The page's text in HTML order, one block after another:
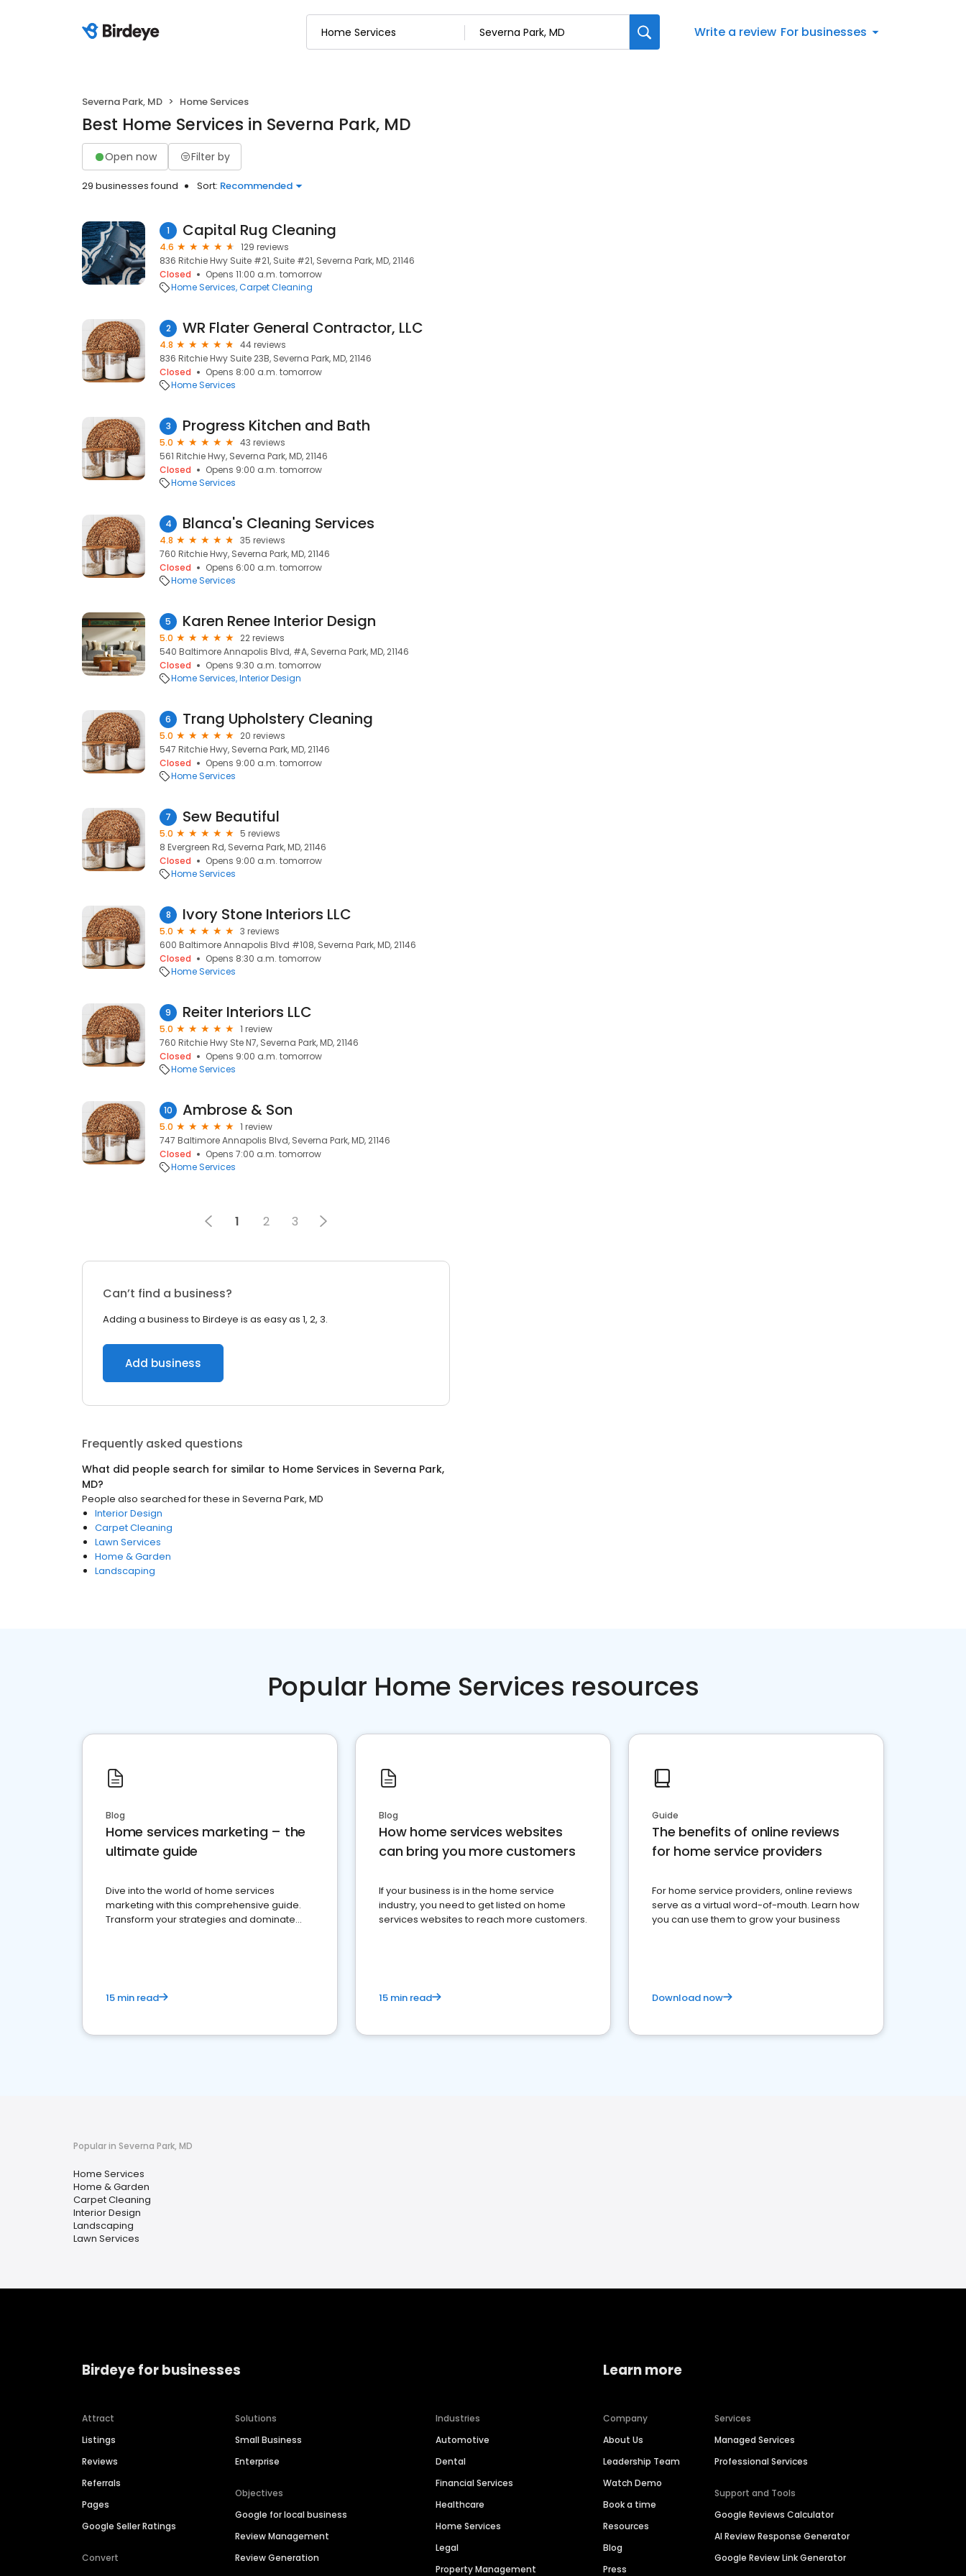
Write a review For businesses
Severna Park, MD Home Services
Best Home Services in Severna Park, MD
Open now Filter by
29 businesses found Sort: Recommended
1 Capital Rug Cleaning
4.6
129 reviews
836 Ritchie Hwy Suite #21, Suite #21, Severna Park, MD, 21146
Closed
Opens 11:00 a.m. tomorrow
Home Services Carpet Cleaning
2 WR Flater General Contractor, LLC
4.8
44 reviews
836 Ritchie Hwy Suite 23B, Severna Park, MD, 21146
Closed
Opens 8:00 a.m. tomorrow
Home Services
3 Progress Kitchen and Bath
5.0
43 reviews
561 Ritchie Hwy, Severna Park, MD, 21146
Closed
Opens 9:00 a.m. tomorrow
Home Services
4 Blanca's Cleaning Services
4.8
35 reviews
760 Ritchie Hwy, Severna Park, MD, 21146
Closed
Opens 6:00 a.m. tomorrow
Home Services
5 Karen Renee Interior Design
5.0
22 reviews
540 Baltimore Annapolis Blvd, #A, Severna Park, MD, 21146
Closed
Opens 9:30 a.m. tomorrow
Home Services Interior Design
6 Trang Upholstery Cleaning
5.0
20 reviews
547 Ritchie Hwy, Severna Park, MD, 21146
Closed
Opens 9:00 a.m. tomorrow
Home Services
7 Sew Beautiful
5.0
5 reviews
8 Evergreen Rd, Severna Park, MD, 21146
Closed
Opens 9:00 a.m. tomorrow
Home Services
8 Ivory Stone Interiors LLC
5.0
3 reviews
600 Baltimore Annapolis Blvd #108, Severna Park, MD, 21146
Closed
Opens 8:30 a.m. tomorrow
Home Services
9 Reiter Interiors LLC
5.0
1 review
760 Ritchie Hwy Ste N7, Severna Park, MD, 21146
Closed
Opens 9:00 a.m. tomorrow
Home Services
10 Ambrose & Son
5.0
1 review
747 Baltimore Annapolis Blvd, Severna Park, MD, 21146
Closed
Opens 7:00 a.m. tomorrow
Home Services
1 2 3
Can’t find a business?
Adding a business to Birdeye is as easy as 1, 2, 3.
Add business
Frequently asked questions
What did people search for similar to Home Services in Severna Park,
MD?
People also searched for these in Severna Park, MD
Interior Design
Carpet Cleaning
Lawn Services
Home & Garden
Landscaping
Popular Home Services resources
Blog
Home services marketing – the
ultimate guide
Dive into the world of home services
marketing with this comprehensive guide.
Transform your strategies and dominate
15 min read
Blog
How home services websites
can bring you more customers
If your business is in the home service
industry, you need to get listed on home
services websites to reach more customers.
15 min read
Guide
The benefits of online reviews
for home service providers
For home service providers, online reviews
serve as a virtual word-of-mouth. Learn how
you can use them to grow your business
Download now
Popular in Severna Park, MD
Home Services
Home & Garden
Carpet Cleaning
Interior Design
Landscaping
Lawn Services
Birdeye for businesses
Attract
Listings
Reviews
Referrals
Pages
Google Seller Ratings
Convert
Solutions
Small Business
Enterprise
Objectives
Google for local business
Review Management
Review Generation
Industries
Automotive
Dental
Financial Services
Healthcare
Home Services
Legal
Property Management
Learn more
Company
About Us
Leadership Team
Watch Demo
Book a time
Resources
Blog
Press
Services
Managed Services
Professional Services
Support and Tools
Google Reviews Calculator
AI Review Response Generator
Google Review Link Generator